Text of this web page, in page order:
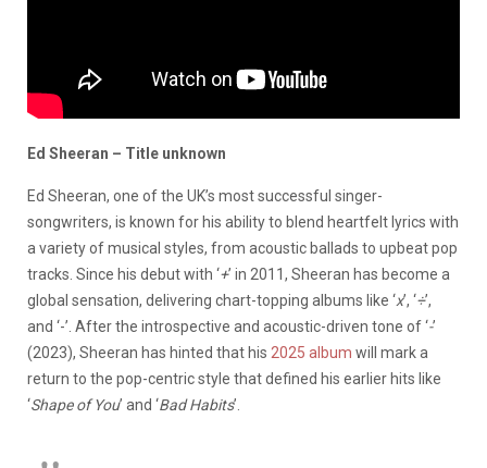
Ed Sheeran – Title unknown
Ed Sheeran, one of the UK’s most successful singer-
songwriters, is known for his ability to blend heartfelt lyrics with
a variety of musical styles, from acoustic ballads to upbeat pop
tracks. Since his debut with ‘+’ in 2011, Sheeran has become a
global sensation, delivering chart-topping albums like ‘x’, ‘÷’,
and ‘-’. After the introspective and acoustic-driven tone of ‘-’
(2023), Sheeran has hinted that his 2025 album will mark a
return to the pop-centric style that defined his earlier hits like
‘Shape of You’ and ‘Bad Habits’.